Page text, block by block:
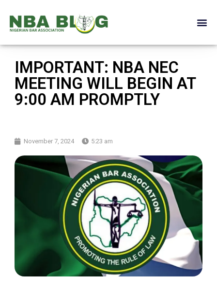
IMPORTANT: NBA NEC
MEETING WILL BEGIN AT
9:00 AM PROMPTLY
November 7, 2024 5:23 am